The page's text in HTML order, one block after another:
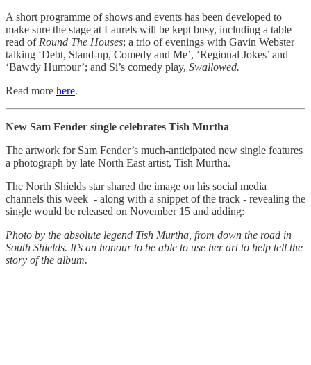
A short programme of shows and events has been developed to
make sure the stage at Laurels will be kept busy, including a table
read of Round The Houses; a trio of evenings with Gavin Webster
talking ‘Debt, Stand-up, Comedy and Me’, ‘Regional Jokes’ and
‘Bawdy Humour’; and Si’s comedy play, Swallowed.
Read more here.
New Sam Fender single celebrates Tish Murtha
The artwork for Sam Fender’s much-anticipated new single features
a photograph by late North East artist, Tish Murtha.
The North Shields star shared the image on his social media
channels this week - along with a snippet of the track - revealing the
single would be released on November 15 and adding:
Photo by the absolute legend Tish Murtha, from down the road in
South Shields. It’s an honour to be able to use her art to help tell the
story of the album.